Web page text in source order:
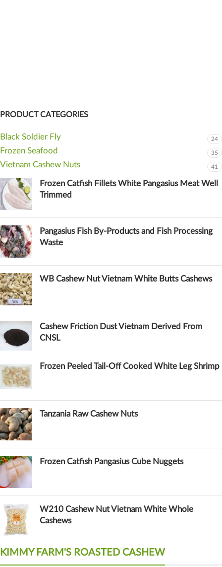
PRODUCT CATEGORIES
Black Soldier Fly 24
Frozen Seafood 35
Vietnam Cashew Nuts 41
Frozen Catfish Fillets White Pangasius Meat Well
Trimmed
Pangasius Fish By-Products and Fish Processing
Waste
WB Cashew Nut Vietnam White Butts Cashews
Cashew Friction Dust Vietnam Derived From
CNSL
Frozen Peeled Tail-Off Cooked White Leg Shrimp
Tanzania Raw Cashew Nuts
Frozen Catfish Pangasius Cube Nuggets
W210 Cashew Nut Vietnam White Whole
Cashews
KIMMY FARM'S ROASTED CASHEW